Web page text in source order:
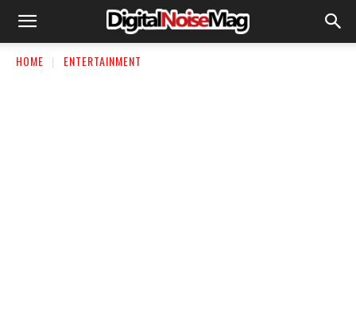
HOME ENTERTAINMENT